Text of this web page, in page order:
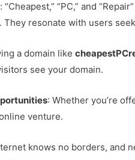
: “Cheapest,” “PC,” and
They resonate with users
a domain like
see your domain.
: Whether you’re
venture.
knows no borders, and